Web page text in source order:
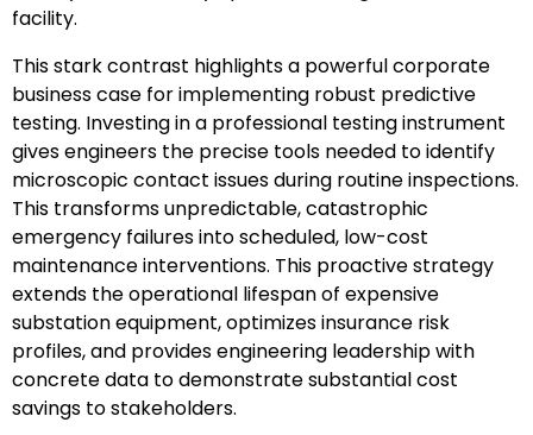
facility.
This stark contrast highlights a powerful corporate
business case for implementing robust predictive
testing. Investing in a professional testing instrument
gives engineers the precise tools needed to identify
microscopic contact issues during routine inspections.
This transforms unpredictable, catastrophic
emergency failures into scheduled, low-cost
maintenance interventions. This proactive strategy
extends the operational lifespan of expensive
substation equipment, optimizes insurance risk
profiles, and provides engineering leadership with
concrete data to demonstrate substantial cost
savings to stakeholders.